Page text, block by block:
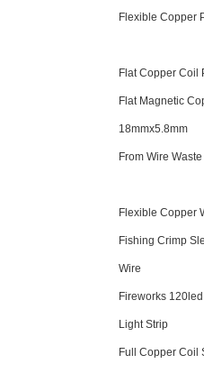
Flexible Copper
Flat Copper Coil
Flat Magnetic
18mmx5.8mm
From Wire
Flexible Copper
Fishing Crimp
Wire
Fireworks
Light Strip
Full Copper Coil